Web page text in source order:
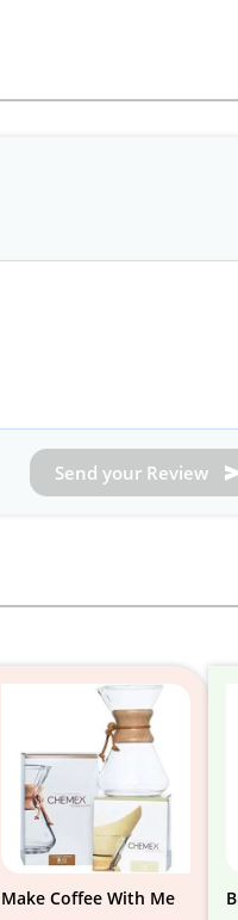
Send your Review
Make Coffee With Me